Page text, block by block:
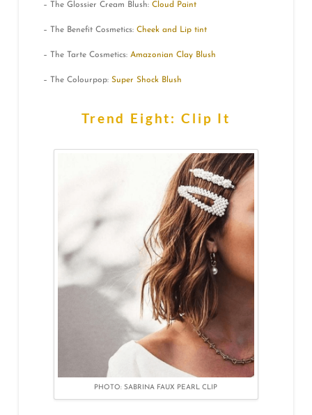
– The Glossier Cream Blush: Cloud Paint
– The Benefit Cosmetics: Cheek and Lip tint
– The Tarte Cosmetics: Amazonian Clay Blush
– The Colourpop: Super Shock Blush
Trend Eight: Clip It
PHOTO: SABRINA FAUX PEARL CLIP